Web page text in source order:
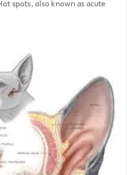
spots, also known as acute